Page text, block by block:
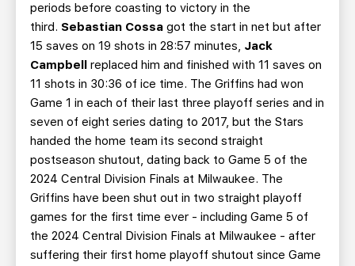
periods before coasting to victory in the
third. Sebastian Cossa got the start in net but after
15 saves on 19 shots in 28:57 minutes, Jack
Campbell replaced him and finished with 11 saves on
11 shots in 30:36 of ice time. The Griffins had won
Game 1 in each of their last three playoff series and in
seven of eight series dating to 2017, but the Stars
handed the home team its second straight
postseason shutout, dating back to Game 5 of the
2024 Central Division Finals at Milwaukee. The
Griffins have been shut out in two straight playoff
games for the first time ever - including Game 5 of
the 2024 Central Division Finals at Milwaukee - after
suffering their first home playoff shutout since Game